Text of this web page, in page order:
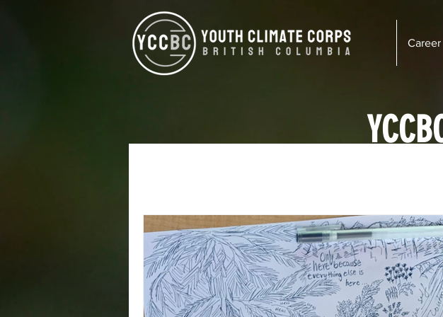
Career
Climate Justice Energy Efficiency Wildfire Risk
North Vancouver Kamloops Vancouver